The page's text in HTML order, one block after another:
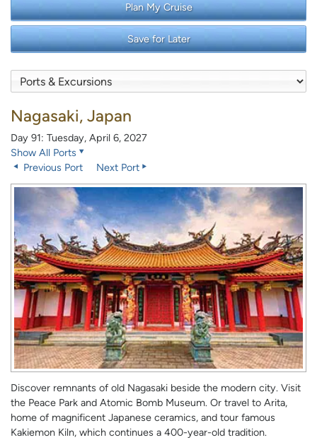
Plan My Cruise
Save for Later
Nagasaki, Japan
Day 91: Tuesday, April 6, 2027
Show All Ports
Previous Port
Next Port
Discover remnants of old Nagasaki beside the modern city. Visit
the Peace Park and Atomic Bomb Museum. Or travel to Arita,
home of magnificent Japanese ceramics, and tour famous
Kakiemon Kiln, which continues a 400-year-old tradition.